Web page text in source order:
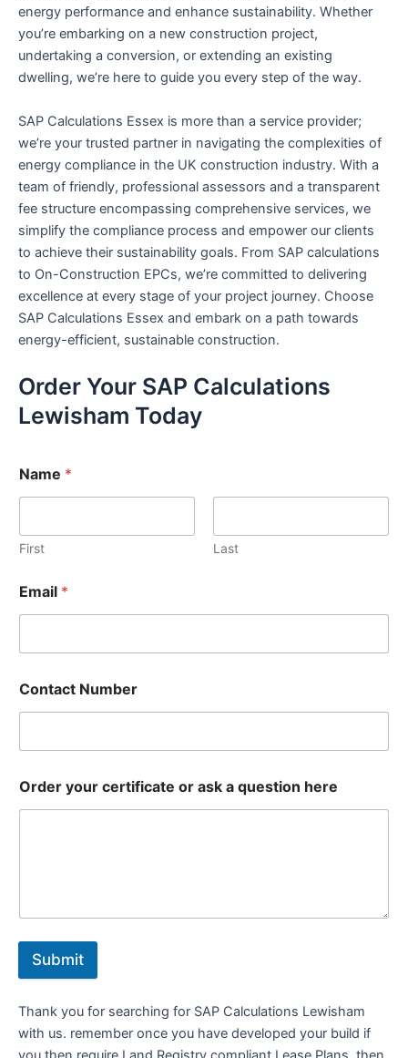
energy performance and enhance sustainability. Whether
you’re embarking on a new construction project,
undertaking a conversion, or extending an existing
dwelling, we’re here to guide you every step of the way.
SAP Calculations Essex is more than a service provider;
we’re your trusted partner in navigating the complexities of
energy compliance in the UK construction industry. With a
team of friendly, professional assessors and a transparent
fee structure encompassing comprehensive services, we
simplify the compliance process and empower our clients
to achieve their sustainability goals. From SAP calculations
to On-Construction EPCs, we’re committed to delivering
excellence at every stage of your project journey. Choose
SAP Calculations Essex and embark on a path towards
energy-efficient, sustainable construction.
Order Your SAP Calculations
Lewisham Today
Name *
First Last
Email *
Contact Number
Order your certificate or ask a question here
Submit
Thank you for searching for SAP Calculations Lewisham
with us. remember once you have developed your build if